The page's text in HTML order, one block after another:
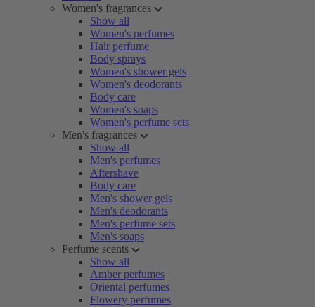
Women's fragrances
Show all
Women's perfumes
Hair perfume
Body sprays
Women's shower gels
Women's deodorants
Body care
Women's soaps
Women's perfume sets
Men's fragrances
Show all
Men's perfumes
Aftershave
Body care
Men's shower gels
Men's deodorants
Men's perfume sets
Men's soaps
Perfume scents
Show all
Amber perfumes
Oriental perfumes
Flowery perfumes